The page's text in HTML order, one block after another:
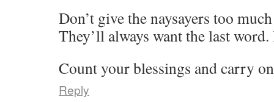
Don’t give the naysayers too
They’ll always want the last
Count your blessings and carry
Reply